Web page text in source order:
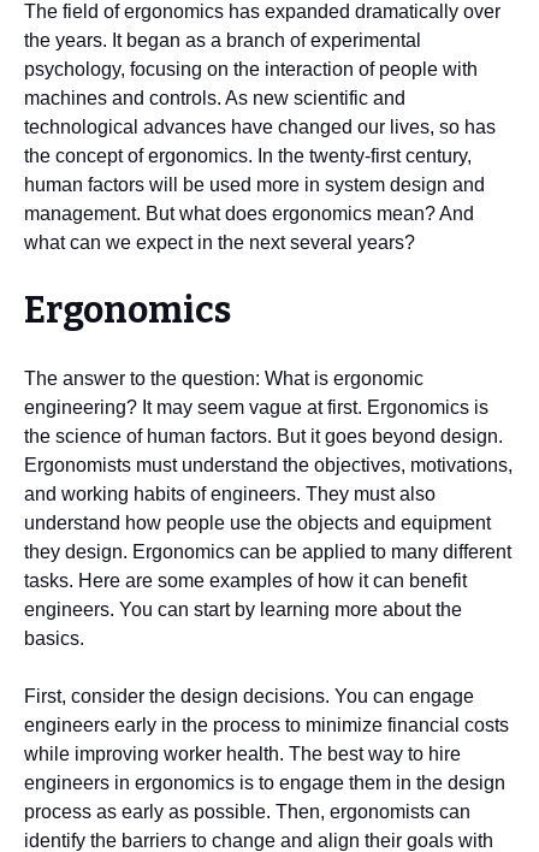
The field of ergonomics has expanded dramatically over
the years. It began as a branch of experimental
psychology, focusing on the interaction of people with
machines and controls. As new scientific and
technological advances have changed our lives, so has
the concept of ergonomics. In the twenty-first century,
human factors will be used more in system design and
management. But what does ergonomics mean? And
what can we expect in the next several years?
Ergonomics
The answer to the question: What is ergonomic
engineering? It may seem vague at first. Ergonomics is
the science of human factors. But it goes beyond design.
Ergonomists must understand the objectives, motivations,
and working habits of engineers. They must also
understand how people use the objects and equipment
they design. Ergonomics can be applied to many different
tasks. Here are some examples of how it can benefit
engineers. You can start by learning more about the
basics.
First, consider the design decisions. You can engage
engineers early in the process to minimize financial costs
while improving worker health. The best way to hire
engineers in ergonomics is to engage them in the design
process as early as possible. Then, ergonomists can
identify the barriers to change and align their goals with